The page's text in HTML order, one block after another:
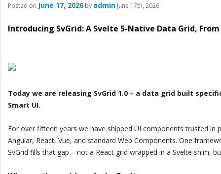
Posted on June 17, 2026 by admin June 17th, 2026
Introducing SvGrid: A Svelte 5-Native Data Grid,
Today we are releasing SvGrid 1.0 – a data grid built
Smart UI.
For over fifteen years we have shipped UI components trusted
Angular, React, Vue, and standard Web Components. One
SvGrid fills that gap – not a React grid wrapped in a Svelte shim,